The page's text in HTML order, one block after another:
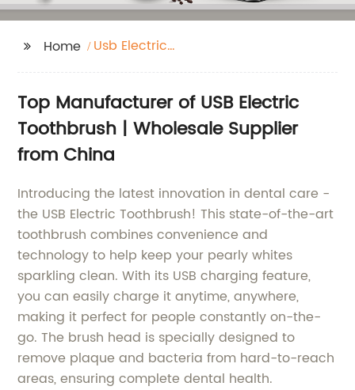
Home
Usb Electric
Top Manufacturer of USB Electric
Toothbrush | Wholesale Supplier
from China
Introducing the latest innovation in dental care -
the USB Electric Toothbrush! This state-of-the-art
toothbrush combines convenience and
technology to help keep your pearly whites
sparkling clean. With its USB charging feature,
you can easily charge it anytime, anywhere,
making it perfect for people constantly on-the-
go. The brush head is specially designed to
remove plaque and bacteria from hard-to-reach
areas, ensuring complete dental health.